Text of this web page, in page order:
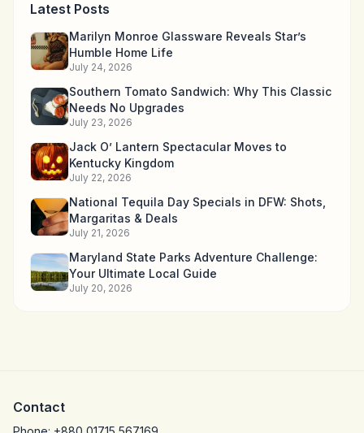
Latest Posts
Marilyn Monroe Glassware Reveals Star’s
Humble Home Life
July 24, 2026
Southern Tomato Sandwich: Why This Classic
Needs No Upgrades
July 23, 2026
Jack O’ Lantern Spectacular Moves to
Kentucky Kingdom
July 22, 2026
National Tequila Day Specials in DFW: Shots,
Margaritas & Deals
July 21, 2026
Maryland State Parks Adventure Challenge:
Your Ultimate Local Guide
July 20, 2026
Contact